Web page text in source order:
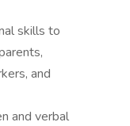
skills to
and
and verbal